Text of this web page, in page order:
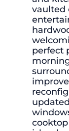
vaulted
perfect